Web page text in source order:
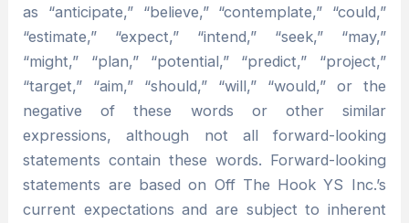
as “anticipate,” “believe,” “contemplate,” “could,”
“estimate,” “expect,” “intend,” “seek,” “may,”
“might,” “plan,” “potential,” “predict,” “project,”
“target,” “aim,” “should,” “will,” “would,” or the
negative of these words or other similar
expressions, although not all forward-looking
statements contain these words. Forward-looking
statements are based on Off The Hook YS Inc.’s
current expectations and are subject to inherent